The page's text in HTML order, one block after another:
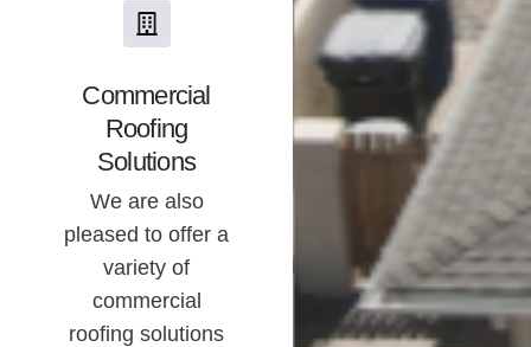
Commercial
Roofing
Solutions
We are also
pleased to offer a
variety of
commercial
roofing solutions